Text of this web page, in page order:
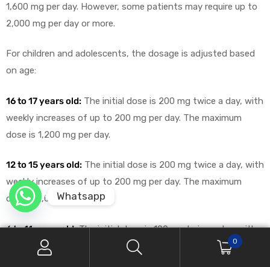
1,600 mg per day. However, some patients may require up to
2,000 mg per day or more.
For children and adolescents, the dosage is adjusted based
on age:
16 to 17 years old: The initial dose is 200 mg twice a day, with
weekly increases of up to 200 mg per day. The maximum
dose is 1,200 mg per day.
12 to 15 years old: The initial dose is 200 mg twice a day, with
weekly increases of up to 200 mg per day. The maximum
dose is 1,000 mg per day.
6 to 11 years old:The initial dose is 100 mg twice a day, with
weekly increases of up to 200 mg per day. The maximum
0
Whatsapp